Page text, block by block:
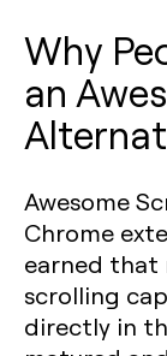
Why
an
Awesome
Chrome
earned that
scrolling
directly in